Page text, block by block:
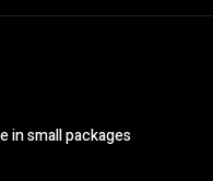
in small packages